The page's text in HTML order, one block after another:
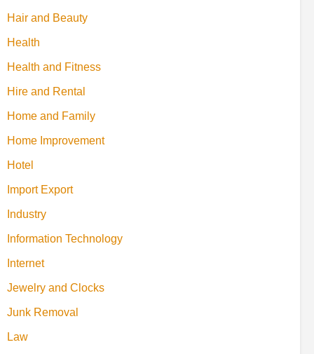
Hair and Beauty
Health
Health and Fitness
Hire and Rental
Home and Family
Home Improvement
Hotel
Import Export
Industry
Information Technology
Internet
Jewelry and Clocks
Junk Removal
Law